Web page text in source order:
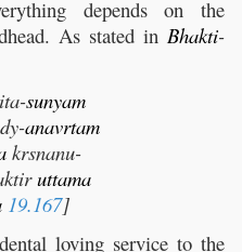
depends on the
As stated in Bhakti-
sunyam
anavrtam
krsnanu-
uttama
19.167]
loving service to the